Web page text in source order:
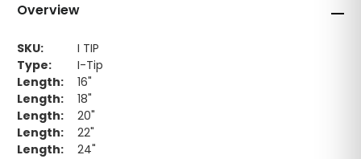
Overview
SKU:
I TIP
Type:
I-Tip
Length:
16"
Length:
18"
Length:
20"
Length:
22"
Length:
24"